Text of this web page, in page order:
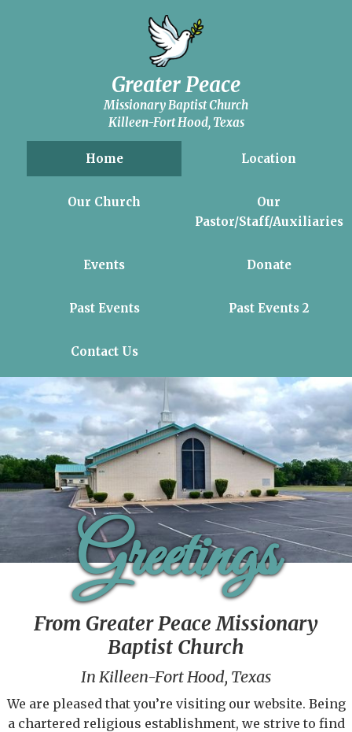
Greater Peace
Missionary Baptist Church
Killeen-Fort Hood, Texas
Home Location
Our Church
Our
Pastor/Staff/Auxiliaries
Events Donate
Past Events Past Events 2
Contact Us
Greetings
From Greater Peace Missionary
Baptist Church
In Killeen-Fort Hood, Texas
We are pleased that you’re visiting our website. Being
a chartered religious establishment, we strive to find